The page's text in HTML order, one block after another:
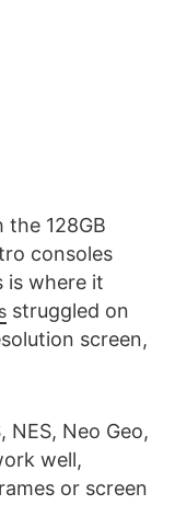
the 128GB
consoles
is where it
struggled on
screen,
NES, Neo Geo,
well,
or screen